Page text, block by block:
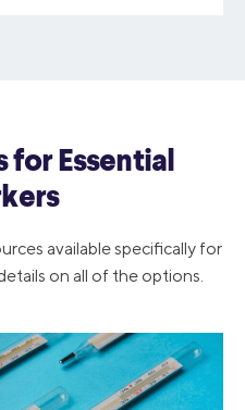
for Essential
available specifically for
on all of the options.